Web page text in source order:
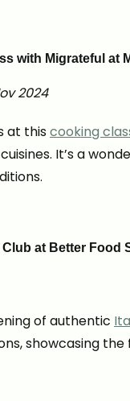
with Migrateful at
2024
at thiscooking
cuisines. It’s a
at Better Food
of authentic
showcasing